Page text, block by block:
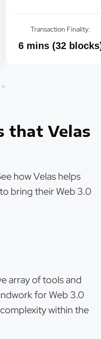
Transaction Finality:
6 mins (32
that Velas
how Velas helps
bring their Web 3.0
array of tools and
for Web 3.0
within the